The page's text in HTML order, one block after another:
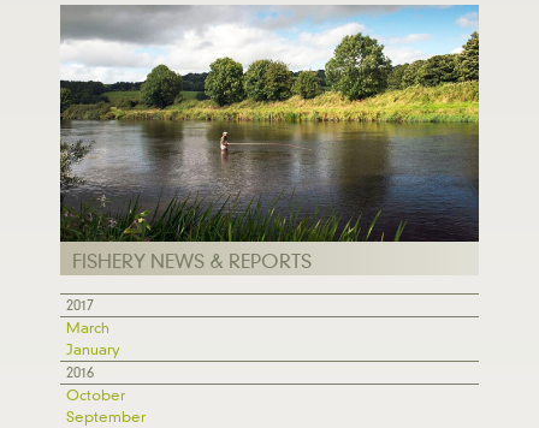
FISHERY NEWS & REPORTS
2017
March
January
2016
October
September